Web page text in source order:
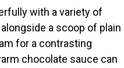
with a variety of
a scoop of plain
for a contrasting
chocolate sauce can